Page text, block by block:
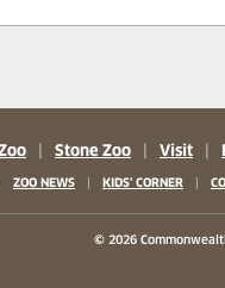
Stone Zoo Visit
ZOO NEWS | KIDS' CORNER |
© 2026